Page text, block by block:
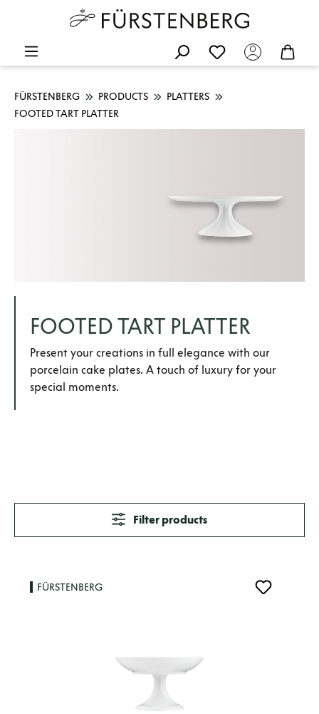
FÜRSTENBERG PRODUCTS
PLATTERS
FOOTED TART PLATTER
FOOTED TART PLATTER
Present your creations in full elegance with our
porcelain cake plates. A touch of luxury for your
special moments.
Filter products
FÜRSTENBERG